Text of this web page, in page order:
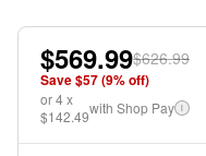
$569.99$626.99
Save $57(9% off)
or4x
$142.49with Shop Pay i